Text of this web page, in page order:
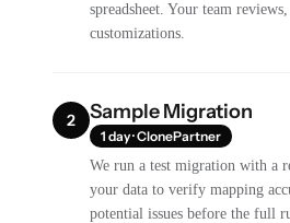
spreadsheet. Your team
customizations.
2 Sample Migration
1 day · ClonePartner
We run a test migration with a
your data to verify mapping
potential issues before the full